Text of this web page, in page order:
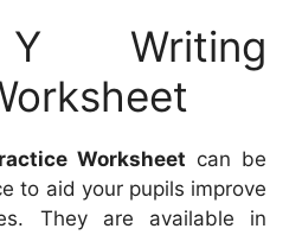
Writing
Worksheet can be
to aid your pupils improve
They are available in